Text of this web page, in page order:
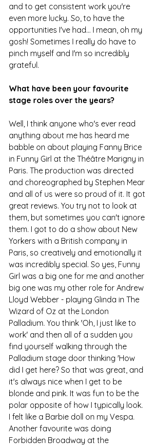
and to get consistent work you're
even more lucky. So, to have the
opportunities I've had... I mean, oh my
gosh! Sometimes I really do have to
pinch myself and I'm so incredibly
grateful.
What have been your favourite
stage roles over the years?
Well, I think anyone who's ever read
anything about me has heard me
babble on about playing Fanny Brice
in Funny Girl at the Théâtre Marigny in
Paris. The production was directed
and choreographed by Stephen Mear
and all of us were so proud of it. It got
great reviews. You try not to look at
them, but sometimes you can't ignore
them. I got to do a show about New
Yorkers with a British company in
Paris, so creatively and emotionally it
was incredibly special. So yes, Funny
Girl was a big one for me and another
big one was my other role for Andrew
Lloyd Webber - playing Glinda in The
Wizard of Oz at the London
Palladium. You think 'Oh, I just like to
work' and then all of a sudden you
find yourself walking through the
Palladium stage door thinking 'How
did I get here? So that was great, and
it's always nice when I get to be
blonde and pink. It was fun to be the
polar opposite of how I typically look.
I felt like a Barbie doll on my Vespa.
Another favourite was doing
Forbidden Broadway at the